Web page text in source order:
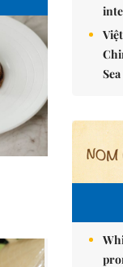
Sea